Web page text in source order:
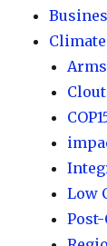
Climate
Low